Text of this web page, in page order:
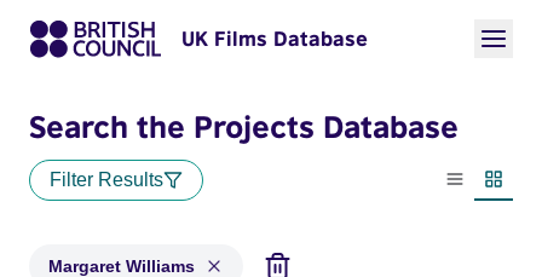
UK Films Database
Search the Projects Database
Filter Results
List view
Margaret Williams